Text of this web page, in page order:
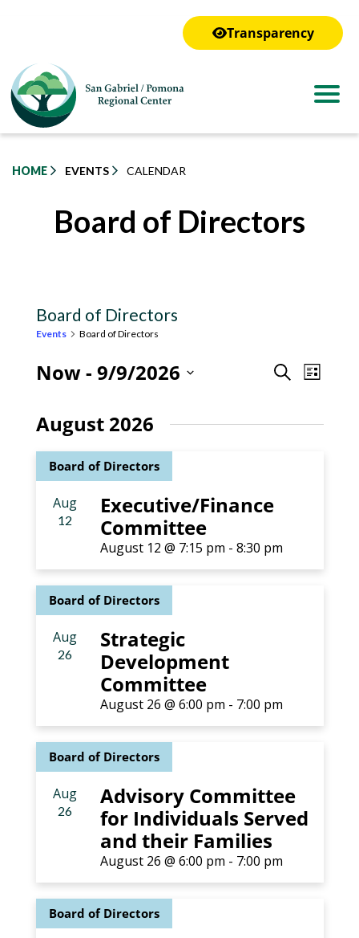
Transparency
HOME EVENTS CALENDAR
Board of Directors
Board of Directors
Events Board of Directors
Search
List
Now - 9/9/2026
August 2026
Board of Directors
Aug
12
Executive/Finance
Committee
August 12 @ 7:15 pm - 8:30 pm
Board of Directors
Aug
26
Strategic
Development
Committee
August 26 @ 6:00 pm - 7:00 pm
Board of Directors
Aug
26
Advisory Committee
for Individuals Served
and their Families
August 26 @ 6:00 pm - 7:00 pm
Board of Directors